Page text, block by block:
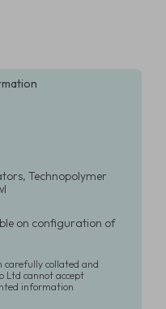
Technopolymer
on configuration of
collated and
Ltd cannot accept
information